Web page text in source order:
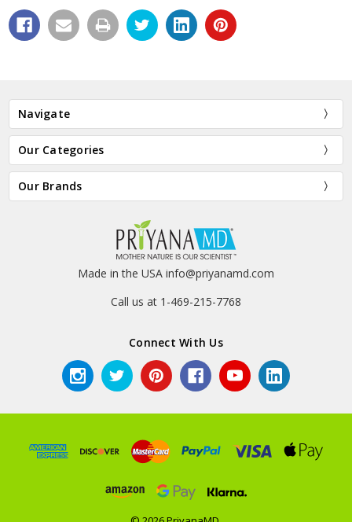
Navigate
Our Categories
Our Brands
Made in the USA info@priyanamd.com
Call us at 1-469-215-7768
Connect With Us